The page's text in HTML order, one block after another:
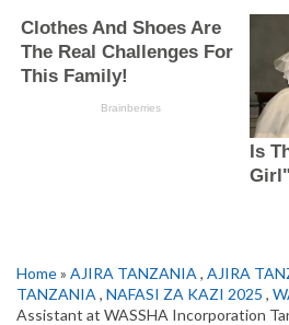
Home» AJIRA TANZANIA , AJIRA
TANZANIA , NAFASI ZA KAZI 2025 ,
Assistant at WASSHA Incorporation